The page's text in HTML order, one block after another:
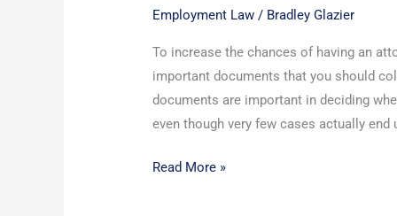
Employment Law / Bradley Glazier
To increase the chances of having an
important documents that you should
documents are important in deciding
even though very few cases actually end
Read More »